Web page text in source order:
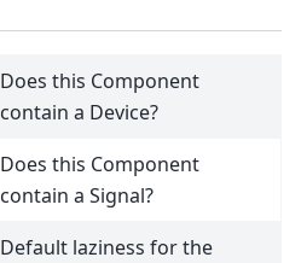
Does this Component
contain a Device?
Does this Component
contain a Signal?
Default laziness for the